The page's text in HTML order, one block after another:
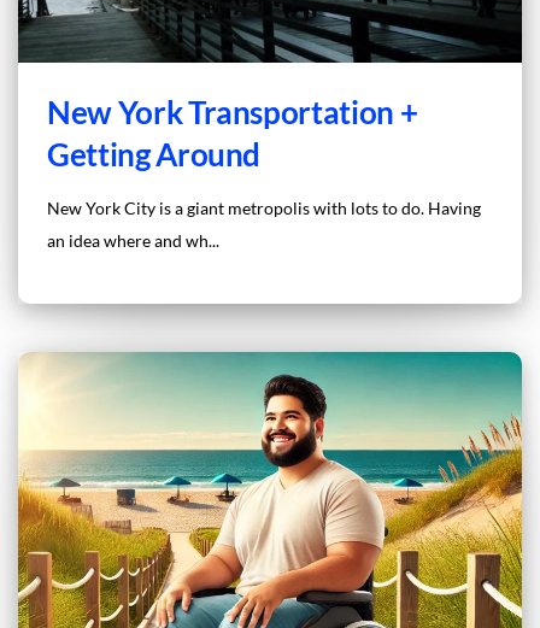
New York Transportation +
Getting Around
New York City is a giant metropolis with lots to do. Having
an idea where and wh...